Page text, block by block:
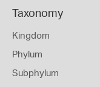
Taxonomy
Kingdom
Phylum
Subphylum